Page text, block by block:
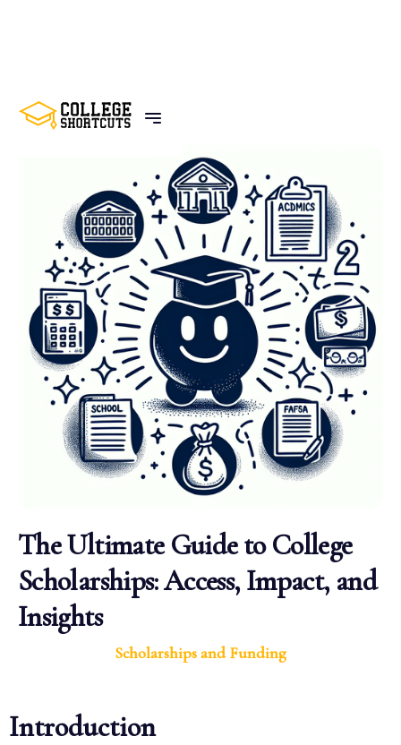
BACK TO POSTS
The Ultimate Guide to College
Scholarships: Access, Impact, and
Insights
Scholarships and Funding
Introduction